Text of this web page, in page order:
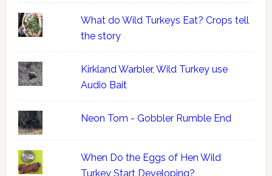
What do Wild Turkeys Eat? Crops tell
the story
Kirkland Warbler, Wild Turkey use
Audio Bait
Neon Tom - Gobbler Rumble End
When Do the Eggs of Hen Wild
Turkey Start Developing?